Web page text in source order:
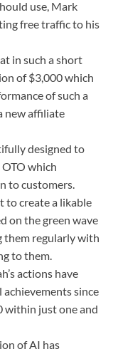
use, Mark
free traffic to his
in such a short
of $3,000 which
of such a
new affiliate
designed to
which
to customers.
to create a likable
on the green wave
them regularly with
to them.
actions have
since
within just one and
of AI has